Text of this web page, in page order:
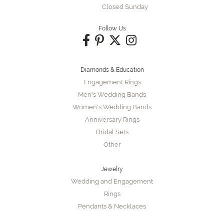
Closed Sunday
Follow Us
Diamonds & Education
Engagement Rings
Men's Wedding Bands
Women's Wedding Bands
Anniversary Rings
Bridal Sets
Other
Jewelry
Wedding and Engagement
Rings
Pendants & Necklaces